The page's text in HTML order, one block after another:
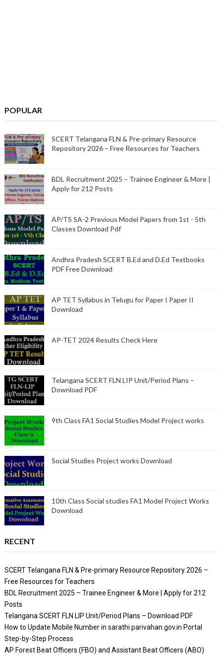
POPULAR
SCERT Telangana FLN & Pre-primary Resource
Repository 2026 – Free Resources for Teachers
BDL Recruitment 2025 – Trainee Engineer & More |
Apply for 212 Posts
AP/TS SA-2 Previous Model Papers from 1st - 5th
Classes Download Pdf
Andhra Pradesh SCERT B.Ed and D.Ed Textbooks
PDF Free Download
AP TET Syllabus in Telugu for Paper I Paper II
Download
AP-TET 2024 Results Check Here
Telangana SCERT FLN LIP Unit/Period Plans –
Download PDF
9th Class FA1 Social Studies Model Project works
Social Studies Project works Download
10th Class Social studies FA1 Model Project Works
Download
RECENT
SCERT Telangana FLN & Pre-primary Resource Repository 2026 –
Free Resources for Teachers
BDL Recruitment 2025 – Trainee Engineer & More | Apply for 212
Posts
Telangana SCERT FLN LIP Unit/Period Plans – Download PDF
How to Update Mobile Number in sarathi.parivahan.gov.in Portal
Step-by-Step Process
AP Forest Beat Officers (FBO) and Assistant Beat Officers (ABO)